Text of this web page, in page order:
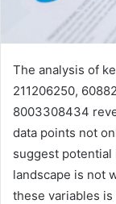
The analysis of
211206250,
8003308434
data points not
suggest potential
landscape is not
these variables